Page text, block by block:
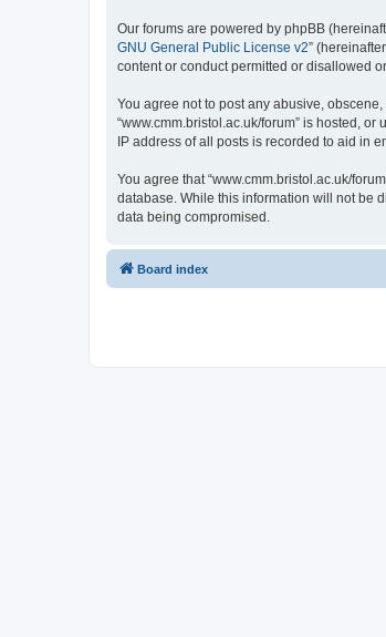
Our forums are powered by phpBB
GNU General Public License v2”
content or conduct permitted or disallowed
You agree not to post any abusive,
“www.cmm.bristol.ac.uk/forum” is hosted,
IP address of all posts is recorded to aid in
You agree that “www.cmm.bristol.ac.uk/
database. While this information will not be
data being compromised.
Board index